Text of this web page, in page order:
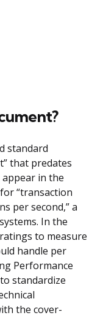
standard
that predates
appear in the
“transaction
per second,” a
In the
to measure
handle per
Performance
standardize
the cover-